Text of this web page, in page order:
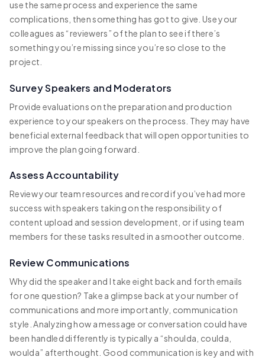
use the same process and experience the same
complications, then something has got to give. Use your
colleagues as “reviewers” of the plan to see if there’s
something you’re missing since you’re so close to the
project.
Survey Speakers and Moderators
Provide evaluations on the preparation and production
experience to your speakers on the process. They may have
beneficial external feedback that will open opportunities to
improve the plan going forward.
Assess Accountability
Review your team resources and record if you’ve had more
success with speakers taking on the responsibility of
content upload and session development, or if using team
members for these tasks resulted in a smoother outcome.
Review Communications
Why did the speaker and I take eight back and forth emails
for one question? Take a glimpse back at your number of
communications and more importantly, communication
style. Analyzing how a message or conversation could have
been handled differently is typically a “shoulda, coulda,
woulda” afterthought. Good communication is key and with